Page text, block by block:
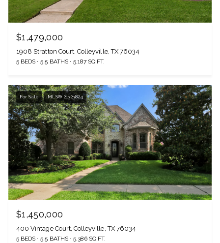
$1,479,000
1908 Stratton Court, Colleyville, TX 76034
5 BEDS 5.5 BATHS 5,187 SQ.FT.
For Sale MLS® 21323824
$1,450,000
400 Vintage Court, Colleyville, TX 76034
5 BEDS 5.5 BATHS 5,386 SQ.FT.